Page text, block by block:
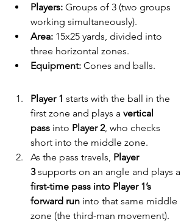
Players: Groups of 3 (two groups
working simultaneously).
Area: 15x25 yards, divided into
three horizontal zones.
Equipment: Cones and balls.
Player 1 starts with the ball in the
first zone and plays a vertical
pass into Player 2, who checks
short into the middle zone.
As the pass travels, Player
3 supports on an angle and plays a
first-time pass into Player 1’s
forward run into that same middle
zone (the third-man movement).